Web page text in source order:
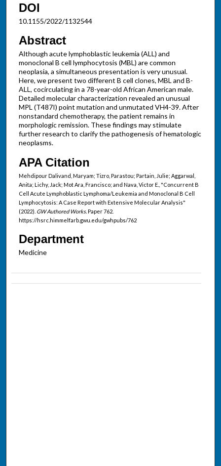
DOI
10.1155/2022/1132544
Abstract
Although acute lymphoblastic leukemia (ALL) and
monoclonal B cell lymphocytosis (MBL) are common
neoplasia, a simultaneous presentation is very unusual.
Here, we present two different B cell clones, MBL and B-
ALL, cocirculating in a 78-year-old African American male.
Detailed molecular characterization revealed an unusual
MPL (T487I) point mutation and unmutated VH4-39. After
nonstandard chemotherapy, the patient remains in
morphologic remission. These findings may stimulate
further research to clarify the pathogenesis of hematologic
neoplasms.
APA Citation
Mehdipour Dalivand, Maryam; Tizro, Parastou; Partain, Julie; Aggarwal,
Anita; Lichy, Jack; Mot Ara, Francisco; and Nava, Victor E., "Concurrent B
Cell Acute Lymphoblastic Lymphoma/Leukemia and Monoclonal B Cell
Lymphocytosis: A Case Report with Extensive Molecular Analysis"
(2022). GW Authored Works.Paper 762.
https://hsrc.himmelfarb.gwu.edu/gwhpubs/762
Department
Medicine